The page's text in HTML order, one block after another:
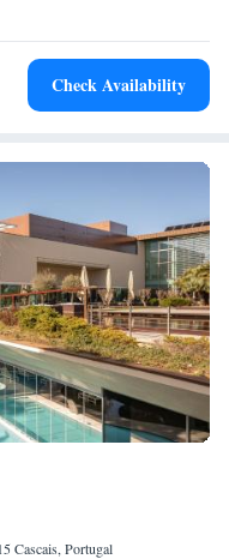
Check Availability
Cascais, Portugal